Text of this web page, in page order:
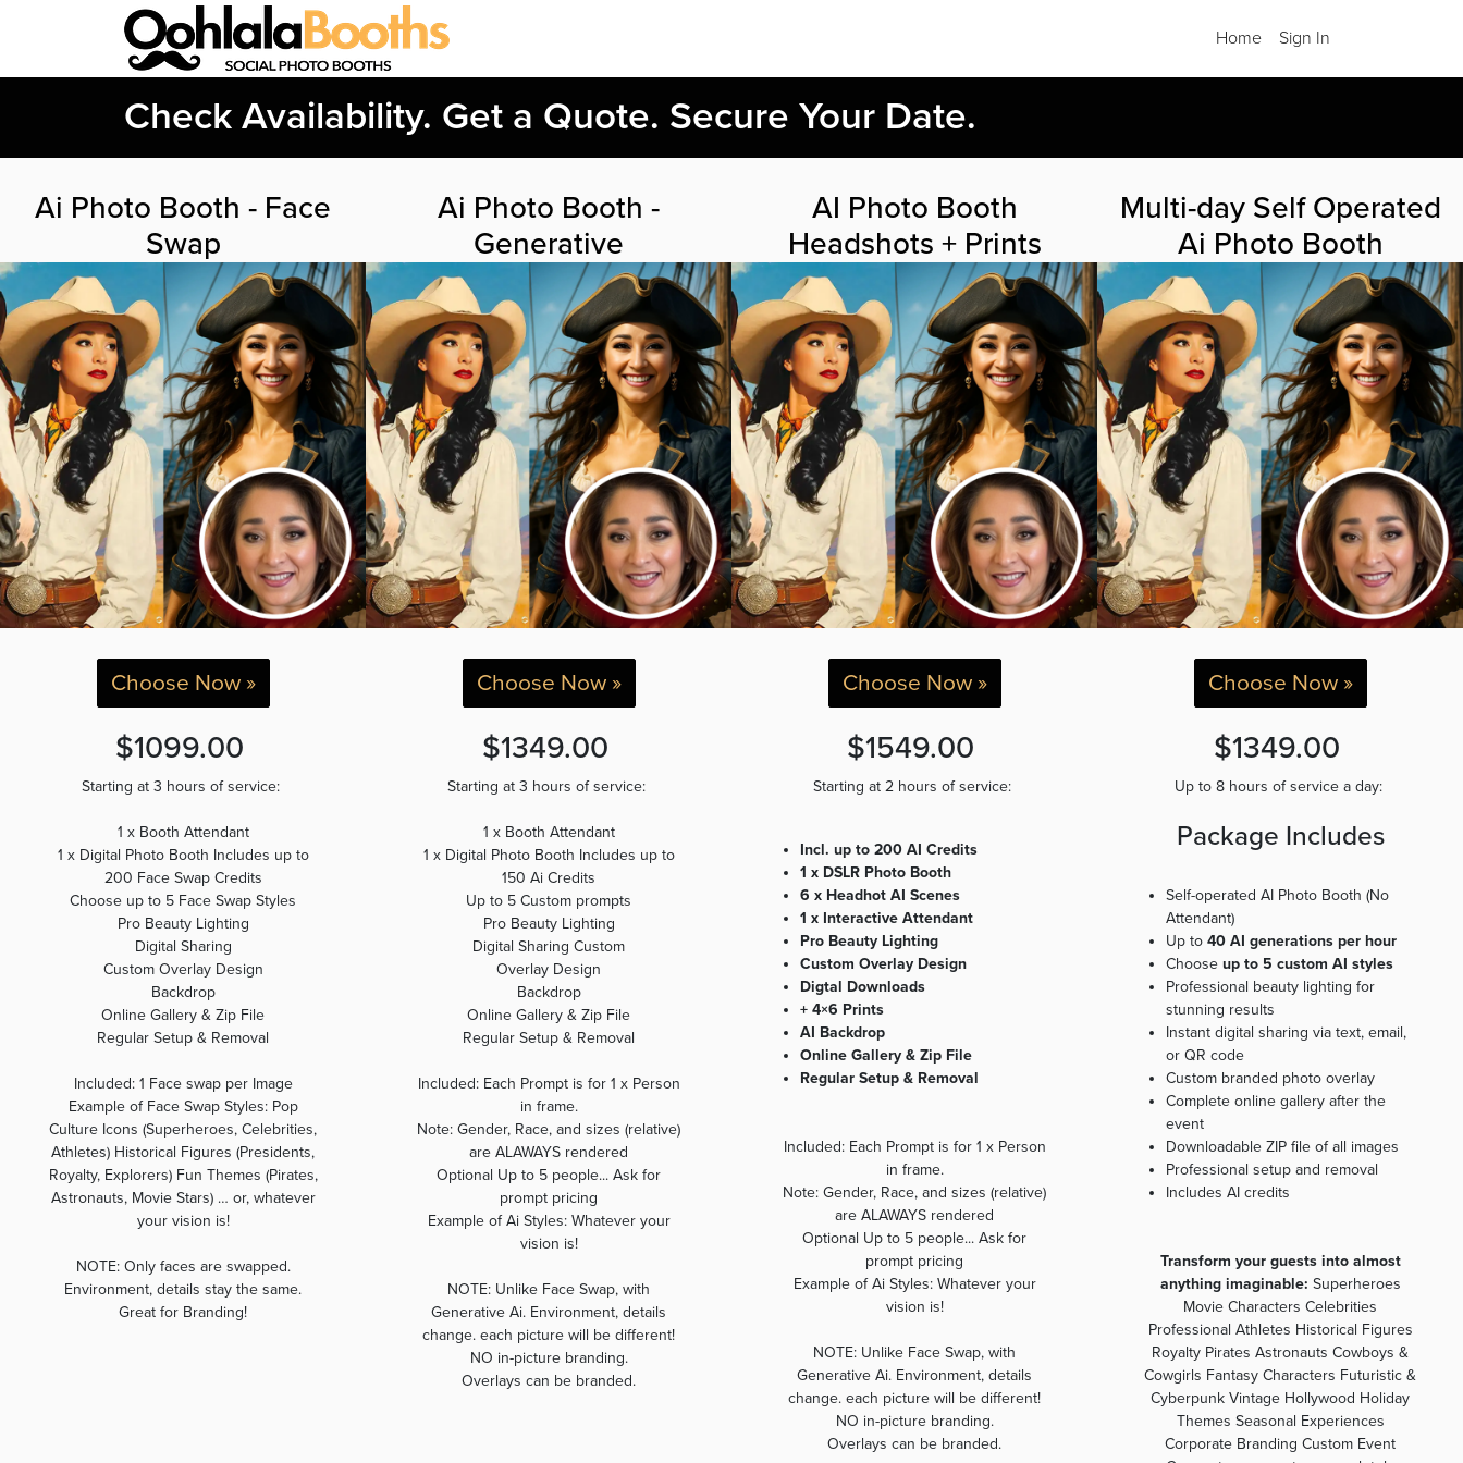
Home Sign In
Check Availability. Get a Quote. Secure Your Date.
Ai Photo Booth - Face
Swap
Choose Now »
$1099.00
Starting at 3 hours of service:
1 x Booth Attendant
1 x Digital Photo Booth Includes up to
200 Face Swap Credits
Choose up to 5 Face Swap Styles
Pro Beauty Lighting
Digital Sharing
Custom Overlay Design
Backdrop
Online Gallery & Zip File
Regular Setup & Removal
Included: 1 Face swap per Image
Example of Face Swap Styles: Pop
Culture Icons (Superheroes, Celebrities,
Athletes) Historical Figures (Presidents,
Royalty, Explorers) Fun Themes (Pirates,
Astronauts, Movie Stars) … or, whatever
your vision is!
NOTE: Only faces are swapped.
Environment, details stay the same.
Great for Branding!
Ai Photo Booth -
Generative
Choose Now »
$1349.00
Starting at 3 hours of service:
1 x Booth Attendant
1 x Digital Photo Booth Includes up to
150 Ai Credits
Up to 5 Custom prompts
Pro Beauty Lighting
Digital Sharing Custom
Overlay Design
Backdrop
Online Gallery & Zip File
Regular Setup & Removal
Included: Each Prompt is for 1 x Person
in frame.
Note: Gender, Race, and sizes (relative)
are ALAWAYS rendered
Optional Up to 5 people... Ask for
prompt pricing
Example of Ai Styles: Whatever your
vision is!
NOTE: Unlike Face Swap, with
Generative Ai. Environment, details
change. each picture will be different!
NO in-picture branding.
Overlays can be branded.
AI Photo Booth
Headshots + Prints
Choose Now »
$1549.00
Starting at 2 hours of service:
Incl. up to 200 AI Credits
1 x DSLR Photo Booth
6 x Headhot AI Scenes
1 x Interactive Attendant
Pro Beauty Lighting
Custom Overlay Design
Digtal Downloads
+ 4×6 Prints
AI Backdrop
Online Gallery & Zip File
Regular Setup & Removal
Included: Each Prompt is for 1 x Person
in frame.
Note: Gender, Race, and sizes (relative)
are ALAWAYS rendered
Optional Up to 5 people... Ask for
prompt pricing
Example of Ai Styles: Whatever your
vision is!
NOTE: Unlike Face Swap, with
Generative Ai. Environment, details
change. each picture will be different!
NO in-picture branding.
Overlays can be branded.
Multi-day Self Operated
Ai Photo Booth
Choose Now »
$1349.00
Up to 8 hours of service a day:
Package Includes
Self-operated AI Photo Booth (No
Attendant)
Up to 40 AI generations per hour
Choose up to 5 custom AI styles
Professional beauty lighting for
stunning results
Instant digital sharing via text, email,
or QR code
Custom branded photo overlay
Complete online gallery after the
event
Downloadable ZIP file of all images
Professional setup and removal
Includes AI credits
Transform your guests into almost
anything imaginable: Superheroes
Movie Characters Celebrities
Professional Athletes Historical Figures
Royalty Pirates Astronauts Cowboys &
Cowgirls Fantasy Characters Futuristic &
Cyberpunk Vintage Hollywood Holiday
Themes Seasonal Experiences
Corporate Branding Custom Event